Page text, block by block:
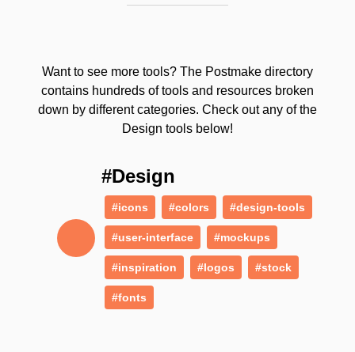
Want to see more tools? The Postmake directory
contains hundreds of tools and resources broken
down by different categories. Check out any of the
Design tools below!
#Design
#icons #colors #design-tools
#user-interface #mockups
#inspiration #logos #stock
#fonts